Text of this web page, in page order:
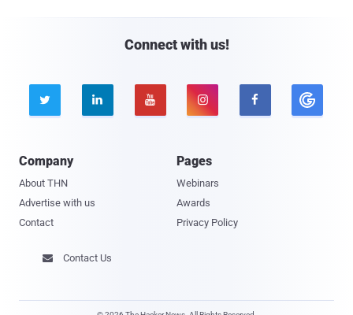
Connect with us!
    
Company
About THN
Advertise with us
Contact
Pages
Webinars
Awards
Privacy Policy
 Contact Us